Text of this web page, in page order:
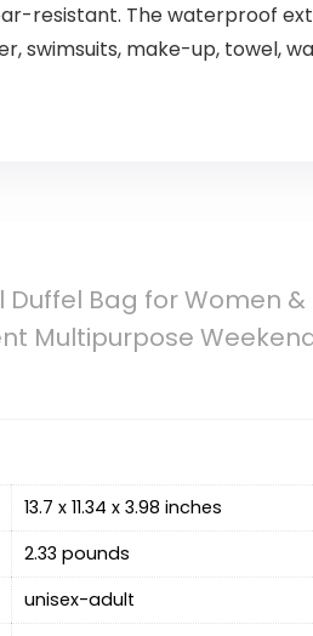
resistant. The waterproof
swimsuits, make-up, towel,
Duffel Bag for Women
Multipurpose
13.7 x 11.34 x 3.98 inches
2.33 pounds
‎unisex-adult